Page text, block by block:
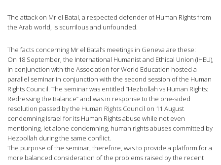
The attack on Mr el Batal, a respected defender of Human Rights from
the Arab world, is scurrilous and unfounded.
The facts concerning Mr el Batal’s meetings in Geneva are these:
On 18 September, the International Humanist and Ethical Union (IHEU),
in conjunction with the Association for World Education hosted a
parallel seminar in conjunction with the second session of the Human
Rights Council. The seminar was entitled “Hezbollah vs Human Rights:
Redressing the Balance” and was in response to the one-sided
resolution passed by the Human Rights Council on 11 August
condemning Israel for its Human Rights abuse while not even
mentioning, let alone condemning, human rights abuses committed by
Hezbollah during the same conflict.
The purpose of the seminar, therefore, was to provide a platform for a
more balanced consideration of the problems raised by the recent